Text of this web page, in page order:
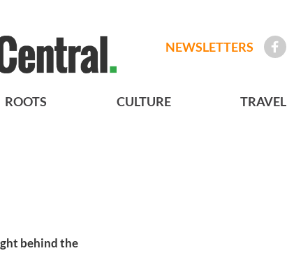
NEWSLETTERS
ROOTS CULTURE TRAVEL
behind the